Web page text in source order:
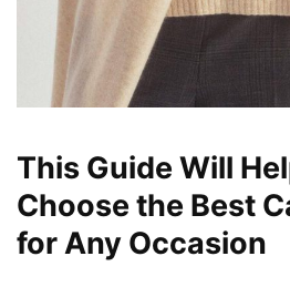
This Guide Will
Choose the Best
for Any Occasion